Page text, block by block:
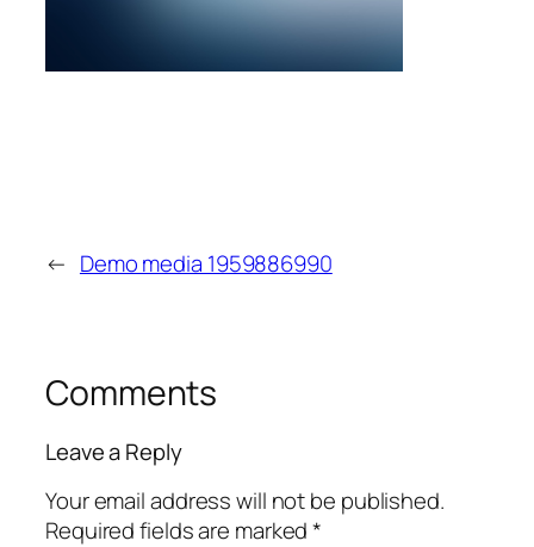
← Demo media 1959886990
Comments
Leave a Reply
Your email address will not be published.
Required fields are marked*